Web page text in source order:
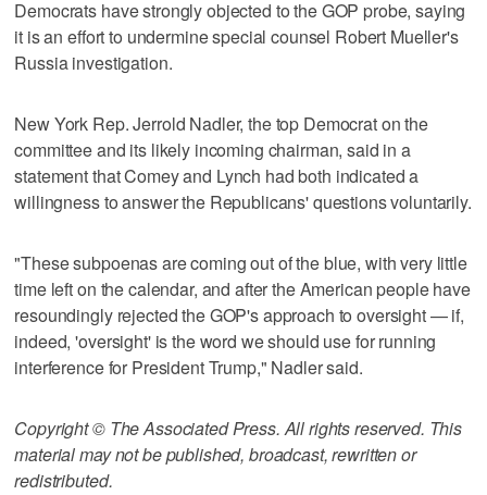
Democrats have strongly objected to the GOP probe, saying
it is an effort to undermine special counsel Robert Mueller's
Russia investigation.
New York Rep. Jerrold Nadler, the top Democrat on the
committee and its likely incoming chairman, said in a
statement that Comey and Lynch had both indicated a
willingness to answer the Republicans' questions voluntarily.
"These subpoenas are coming out of the blue, with very little
time left on the calendar, and after the American people have
resoundingly rejected the GOP's approach to oversight — if,
indeed, 'oversight' is the word we should use for running
interference for President Trump," Nadler said.
Copyright © The Associated Press. All rights reserved. This
material may not be published, broadcast, rewritten or
redistributed.